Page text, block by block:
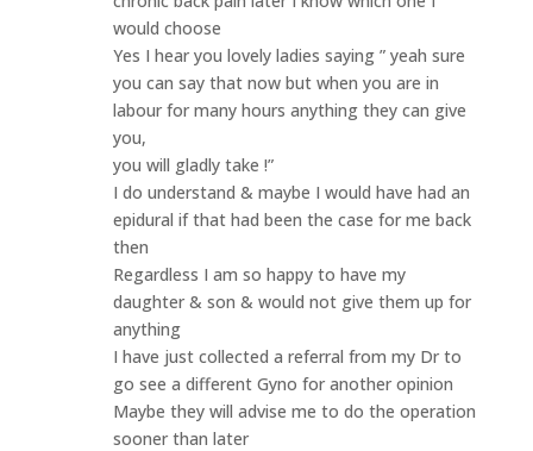
would choose
Yes I hear you lovely ladies saying ” yeah sure
you can say that now but when you are in
labour for many hours anything they can give
you,
you will gladly take !”
I do understand & maybe I would have had an
epidural if that had been the case for me back
then
Regardless I am so happy to have my
daughter & son & would not give them up for
anything
I have just collected a referral from my Dr to
go see a different Gyno for another opinion
Maybe they will advise me to do the operation
sooner than later